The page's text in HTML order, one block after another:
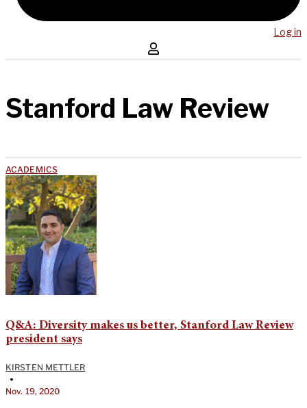
Log in
Stanford Law Review
ACADEMICS
Q&A: Diversity makes us better, Stanford Law Review
president says
KIRSTEN METTLER
•
Nov. 19, 2020